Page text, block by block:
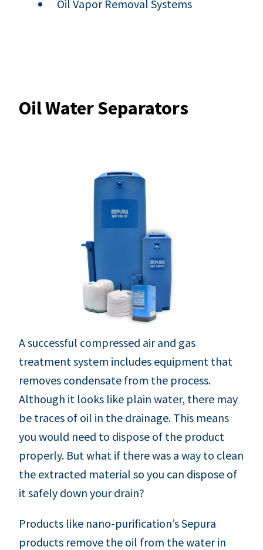
Oil Vapor Removal Systems
Oil Water Separators
A successful compressed air and gas
treatment system includes equipment that
removes condensate from the process.
Although it looks like plain water, there may
be traces of oil in the drainage. This means
you would need to dispose of the product
properly. But what if there was a way to clean
the extracted material so you can dispose of
it safely down your drain?
Products like nano-purification’s Sepura
products remove the oil from the water in